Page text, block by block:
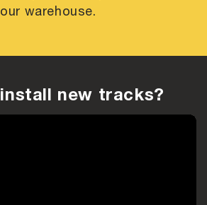
our warehouse.
new tracks?